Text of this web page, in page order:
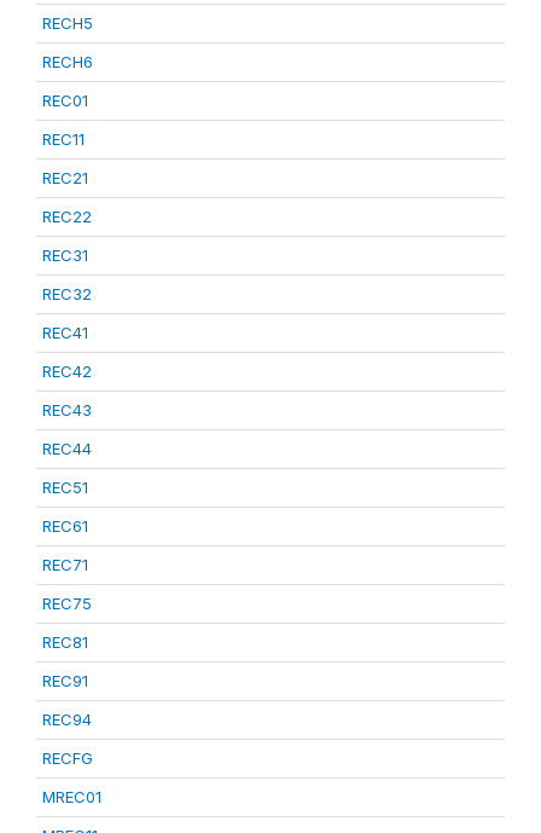
RECH5
RECH6
REC01
REC11
REC21
REC22
REC31
REC32
REC41
REC42
REC43
REC44
REC51
REC61
REC71
REC75
REC81
REC91
REC94
RECFG
MREC01